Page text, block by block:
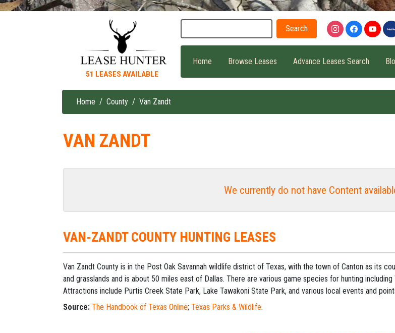
51 LEASES AVAILABLE
Home Browse Leases Advance Leases Search
Breadcrumb
Home County Van Zandt
VAN ZANDT
We currently do not have Content
VAN-ZANDT COUNTY HUNTING LEASES
Van Zandt County is in the Post Oak Savannah wildlife district of Texas, with the town of Canton as its
and grasslands and is about 50 miles east of Dallas. There are various game species for hunting
Attractions include Purtis Creek State Park, Lake Tawakoni State Park, and various local events and
Source: The Handbook of Texas Online; Texas Parks & Wildlife.